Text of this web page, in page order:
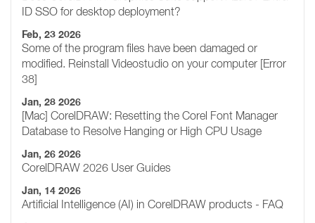
ID SSO for desktop deployment?
Feb, 23 2026
Some of the program files have been damaged or
modified. Reinstall Videostudio on your computer [Error
38]
Jan, 28 2026
[Mac] CorelDRAW: Resetting the Corel Font Manager
Database to Resolve Hanging or High CPU Usage
Jan, 26 2026
CorelDRAW 2026 User Guides
Jan, 14 2026
Artificial Intelligence (AI) in CorelDRAW products - FAQ